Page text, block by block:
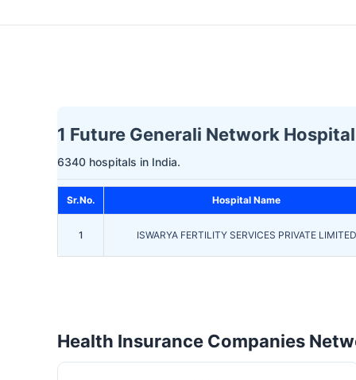
1 Future Generali Network
6340 hospitals in India.
Sr.No. Hospital Name
1 ISWARYA FERTILITY SERVICES PRIVATE LIMITED
Health Insurance Companies